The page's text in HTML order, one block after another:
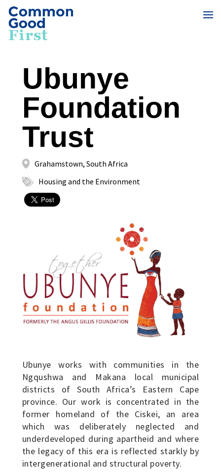
Ubunye
Foundation
Trust
Grahamstown, South Africa
Housing and the Environment
Ubunye works with communities in the
Ngqushwa and Makana local municipal
districts of South Africa’s Eastern Cape
province. Our work is concentrated in the
former homeland of the Ciskei, an area
which was deliberately neglected and
underdeveloped during apartheid and where
the legacy of this era is reflected starkly by
intergenerational and structural poverty.